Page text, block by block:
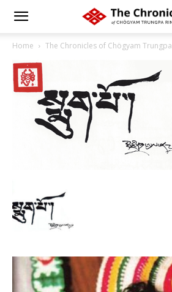
Home The Chronicles of Chögyam Trungpa